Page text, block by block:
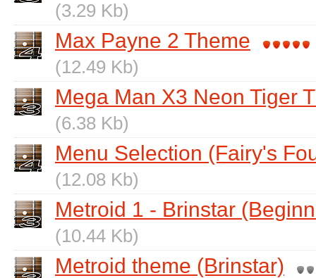
(3.29 Kb)
Max Payne 2 Theme
(12.49 Kb)
Mega Man X3 Neon Tiger
(6.38 Kb)
Menu Selection (Fairy's
(12.08 Kb)
Metroid 1 - Brinstar
(10.44 Kb)
Metroid theme (Brinstar)